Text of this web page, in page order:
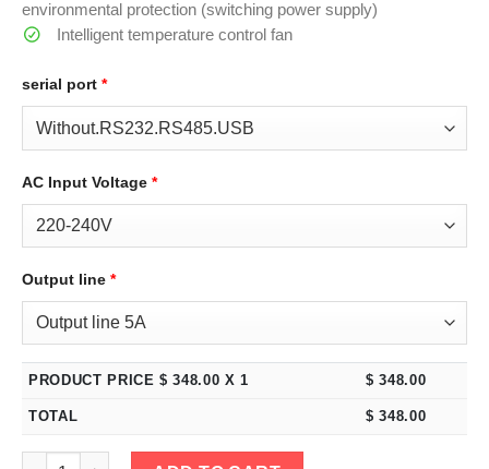
environmental protection (switching power supply)
Intelligent temperature control fan
serial port *
AC Input Voltage *
Output line *
PRODUCT PRICE $348.00 X 1 $348.00
TOTAL $348.00
eTM-605MF, 0-60V 0-5A Switching Regulated DC Bench